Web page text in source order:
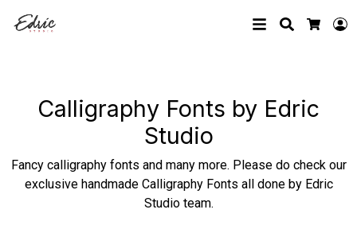
Search
Calligraphy Fonts by Edric
Studio
Fancy calligraphy fonts and many more. Please do check our
exclusive handmade Calligraphy Fonts all done by Edric
Studio team.